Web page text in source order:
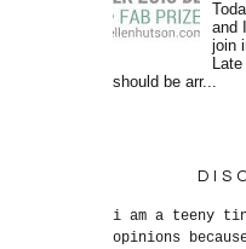
and
join
should be arr...
i am a teeny
opinions